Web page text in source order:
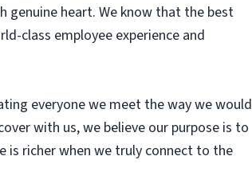
genuine heart. We know that the best
class employee experience and
everyone we meet the way we would
with us, we believe our purpose is to
richer when we truly connect to the